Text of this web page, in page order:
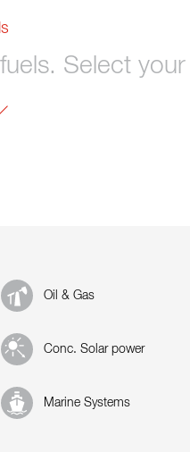
Select
Oil & Gas
Conc. Solar power
Marine Systems